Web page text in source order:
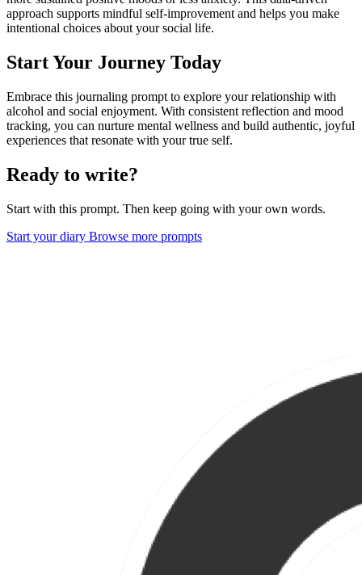
approach supports mindful self-improvement and helps you make
intentional choices about your social life.
Start Your Journey Today
Embrace this journaling prompt to explore your relationship with
alcohol and social enjoyment. With consistent reflection and mood
tracking, you can nurture mental wellness and build authentic, joyful
experiences that resonate with your true self.
Ready to write?
Start with this prompt. Then keep going with your own words.
Start your diary Browse more prompts